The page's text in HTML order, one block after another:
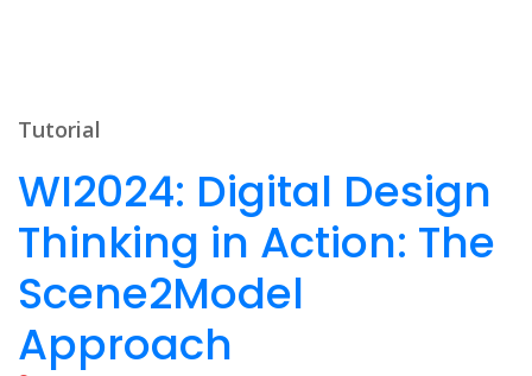
Tutorial
WI2024: Digital Design
Thinking in Action: The
Scene2Model
Approach